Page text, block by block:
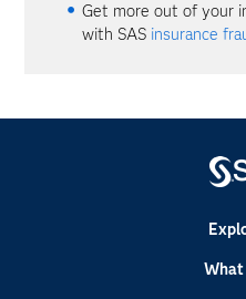
Get more out of your
with SAS insurance
What